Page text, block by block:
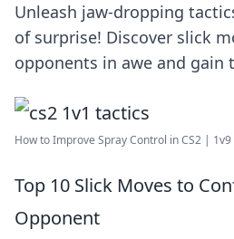
Unleash jaw-dropping
of surprise! Discover slick
opponents in awe and gain
How to Improve Spray Control in CS2 | 1v9
Top 10 Slick Moves to
Opponent